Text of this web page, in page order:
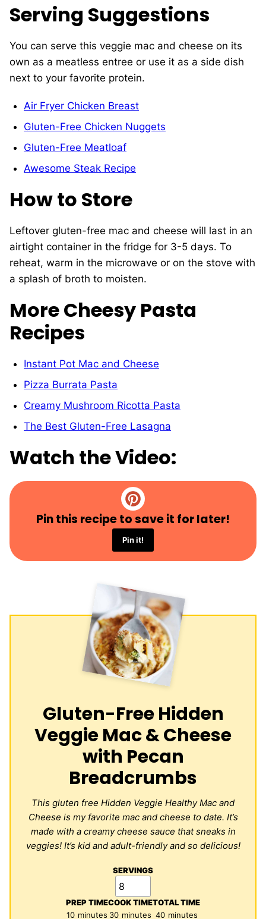
Serving Suggestions
You can serve this veggie mac and cheese on its
own as a meatless entree or use it as a side dish
next to your favorite protein.
Air Fryer Chicken Breast
Gluten-Free Chicken Nuggets
Gluten-Free Meatloaf
Awesome Steak Recipe
How to Store
Leftover gluten-free mac and cheese will last in an
airtight container in the fridge for 3-5 days. To
reheat, warm in the microwave or on the stove with
a splash of broth to moisten.
More Cheesy Pasta
Recipes
Instant Pot Mac and Cheese
Pizza Burrata Pasta
Creamy Mushroom Ricotta Pasta
The Best Gluten-Free Lasagna
Watch the Video:
Pin this recipe to save it for later!
Pin it!
Gluten-Free Hidden
Veggie Mac & Cheese
with Pecan
Breadcrumbs
This gluten free Hidden Veggie Healthy Mac and
Cheese is my favorite mac and cheese to date. It’s
made with a creamy cheese sauce that sneaks in
veggies! It’s kid and adult-friendly and so delicious!
SERVINGS
PREP TIME
10minutes
minutes
COOK TIME
30minutes
minutes
TOTAL TIME
40minutes
minutes